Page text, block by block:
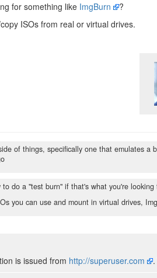
for something like ImgBurn
?
ISOs from real or virtual drives.
of things, specifically one that emulates a
do a "test burn" if that's what you're looking
you can use and mount in virtual drives,
is issued from http://superuser.com